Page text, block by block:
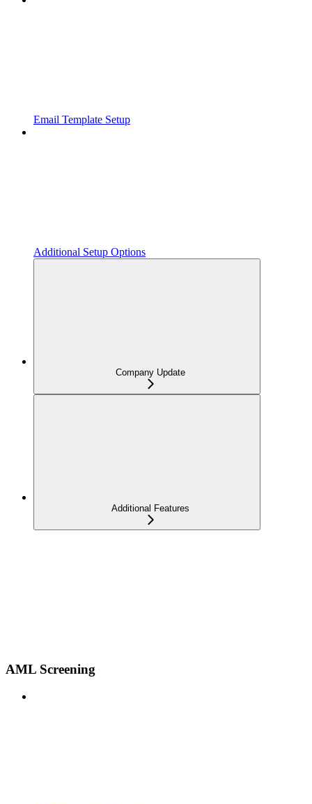
Email Template Setup
Additional Setup Options
Company Update
Additional Features
AML Screening